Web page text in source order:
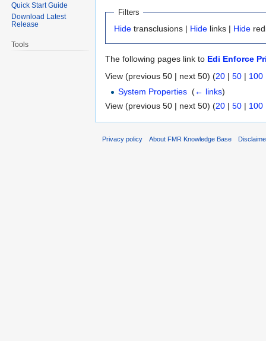
Filters
Hide transclusions | Hide links | Hide
The following pages link to Edi Enforce
View (previous 50 | next 50) (20 | 50 | 100
System Properties ‎(← links)
View (previous 50 | next 50) (20 | 50 | 100
Quick Start Guide
Download Latest
Release
Tools
Privacy policy About FMR Knowledge Base